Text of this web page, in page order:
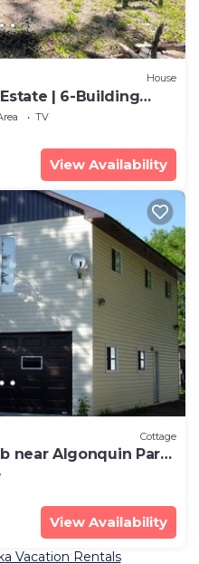
House
| 6-Building
TV
View Availability
Cottage
near Algonquin Park,
View Availability
Vacation Rentals